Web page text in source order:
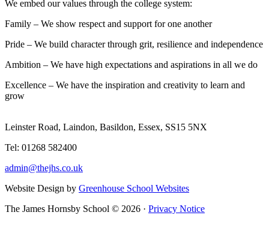
We embed our values through the college system:
Family – We show respect and support for one another
Pride – We build character through grit, resilience and independence
Ambition – We have high expectations and aspirations in all we do
Excellence – We have the inspiration and creativity to learn and
grow
Leinster Road, Laindon, Basildon, Essex, SS15 5NX
Tel: 01268 582400
admin@thejhs.co.uk
Website Design by Greenhouse School Websites
The James Hornsby School © 2026 · Privacy Notice